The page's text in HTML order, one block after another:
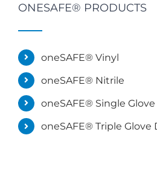
ONESAFE® PRODUCTS
oneSAFE® Vinyl
oneSAFE® Nitrile
oneSAFE® Single
oneSAFE® Triple Glove